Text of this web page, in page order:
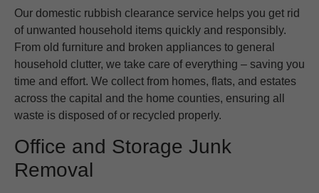
Our domestic rubbish clearance service helps you get rid
of unwanted household items quickly and responsibly.
From old furniture and broken appliances to general
household clutter, we take care of everything – saving you
time and effort. We collect from homes, flats, and estates
across the capital and the home counties, ensuring all
waste is disposed of or recycled properly.
Office and Storage Junk
Removal